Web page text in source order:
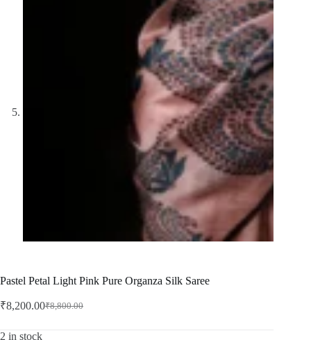
Pastel Petal Light Pink Pure Organza Silk Saree
₹8,800.00
Original
was:
₹8,200.00Current
is:
2 in stock